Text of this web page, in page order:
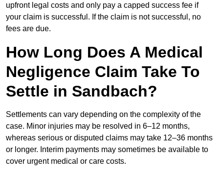
upfront legal costs and only pay a capped success fee if
your claim is successful. If the claim is not successful, no
fees are due.
How Long Does A Medical
Negligence Claim Take To
Settle in Sandbach?
Settlements can vary depending on the complexity of the
case. Minor injuries may be resolved in 6–12 months,
whereas serious or disputed claims may take 12–36 months
or longer. Interim payments may sometimes be available to
cover urgent medical or care costs.